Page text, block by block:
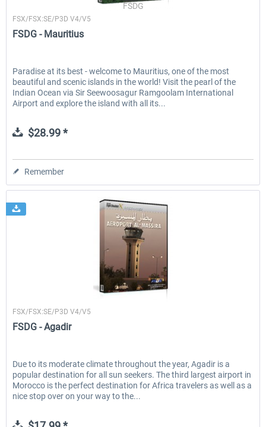
FSDG
FSX/FSX:SE/P3D V4/V5
FSDG - Mauritius
Paradise at its best - welcome to Mauritius, one of the most
beautiful and scenic islands in the world! Visit the pearl of the
Indian Ocean via Sir Seewoosagur Ramgoolam International
Airport and explore the island with all its...
$28.99 *
Remember
FSX/FSX:SE/P3D V4/V5
FSDG - Agadir
Due to its moderate climate throughout the year, Agadir is a
popular destination for all sun seekers. The third largest airport in
Morocco is the perfect destination for Africa travelers as well as a
nice stop over on your way to the...